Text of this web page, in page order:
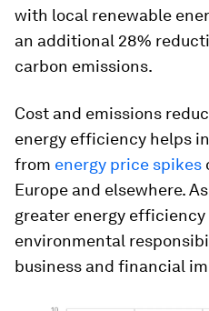
with local renewable
an additional 28%
carbon emissions.
Cost and emissions
energy efficiency helps
from energy price spikes
Europe and elsewhere.
greater energy efficiency
environmental
business and financial